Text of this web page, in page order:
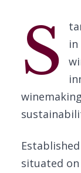
S
situated